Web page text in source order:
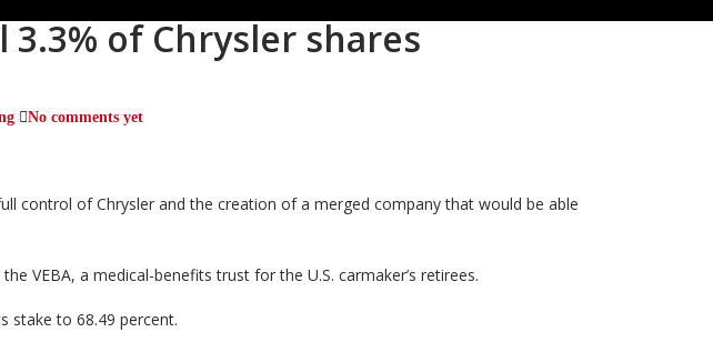
of Chrysler shares
No comments yet
control of Chrysler and the creation of a merged company that would be able
VEBA, a medical-benefits trust for the U.S. carmaker’s retirees.
stake to 68.49 percent.